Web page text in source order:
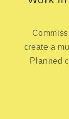
create a
Planned